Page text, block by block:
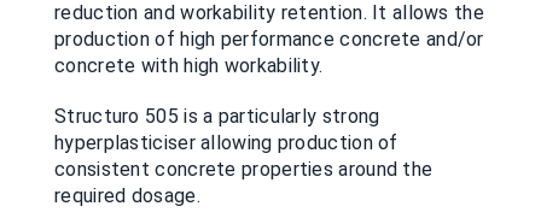
reduction and workability retention. It allows the
production of high performance concrete and/or
concrete with high workability.
Structuro 505 is a particularly strong
hyperplasticiser allowing production of
consistent concrete properties around the
required dosage.